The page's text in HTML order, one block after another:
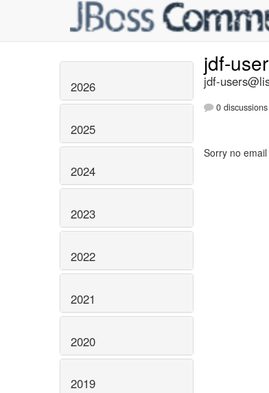
2026
2025
2024
2023
2022
2021
2020
2019
jdf-
jdf-
0 discussions
Sorry no